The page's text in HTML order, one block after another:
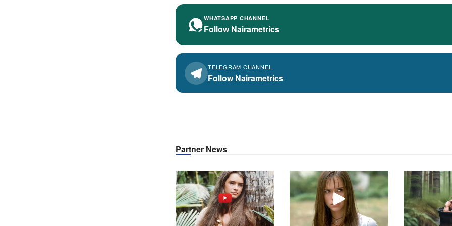
WHATSAPP CHANNEL
Follow Nairametrics
TELEGRAM CHANNEL
Follow Nairametrics